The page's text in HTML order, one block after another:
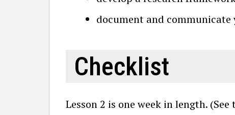
document and
Checklist
Lesson 2 is one week in length.